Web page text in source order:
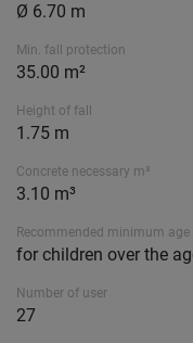
Ø 6.70 m
Min. fall protection
35.00 m²
Height of fall
1.75 m
Concrete necessary m³
3.10 m³
Recommended minimum age
for children over the
Number of user
27